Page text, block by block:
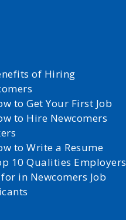
of Hiring
to Get Your First Job
to Hire Newcomers
to Write a Resume
10 Qualities Employers
in Newcomers Job